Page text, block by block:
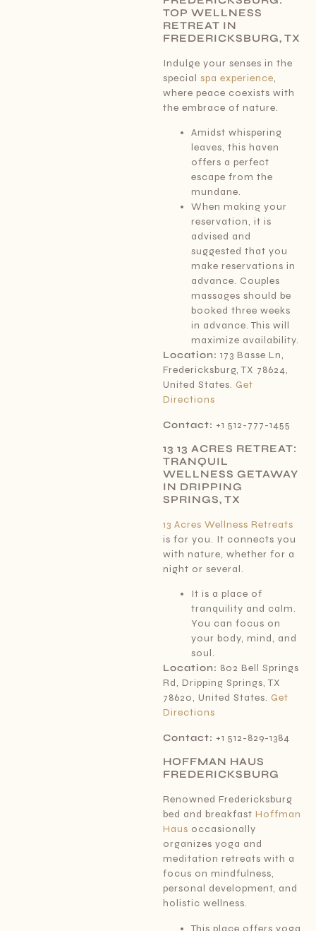
TOP WELLNESS
RETREAT IN
FREDERICKSBURG, TX
Indulge your senses in the
specialspa experience,
where peace coexists with
the embrace of nature.
Amidst whispering
leaves, this haven
offers a perfect
escape from the
mundane.
When making your
reservation, it is
advised and
suggested that you
make reservations in
advance. Couples
massages should be
booked three weeks
in advance. This will
maximize availability.
Location:173 Basse Ln,
Fredericksburg, TX 78624,
United States. Get
Directions
Contact: +1 512-777-1455
13 13 ACRES RETREAT:
TRANQUIL
WELLNESS GETAWAY
IN DRIPPING
SPRINGS, TX
13 Acres Wellness Retreats
is for you. It connects you
with nature, whether for a
night or several.
It is a place of
tranquility and calm.
You can focus on
your body, mind, and
soul.
Location: 802 Bell Springs
Rd, Dripping Springs, TX
78620, United States. Get
Directions
Contact: +1 512-829-1384
HOFFMAN HAUS
FREDERICKSBURG
Renowned Fredericksburg
bed and breakfastHoffman
Haus occasionally
organizes yoga and
meditation retreats with a
focus on mindfulness,
personal development, and
holistic wellness.
This place offers yoga